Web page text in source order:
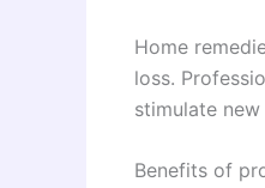
Home
loss.
stimulate
Benefits of